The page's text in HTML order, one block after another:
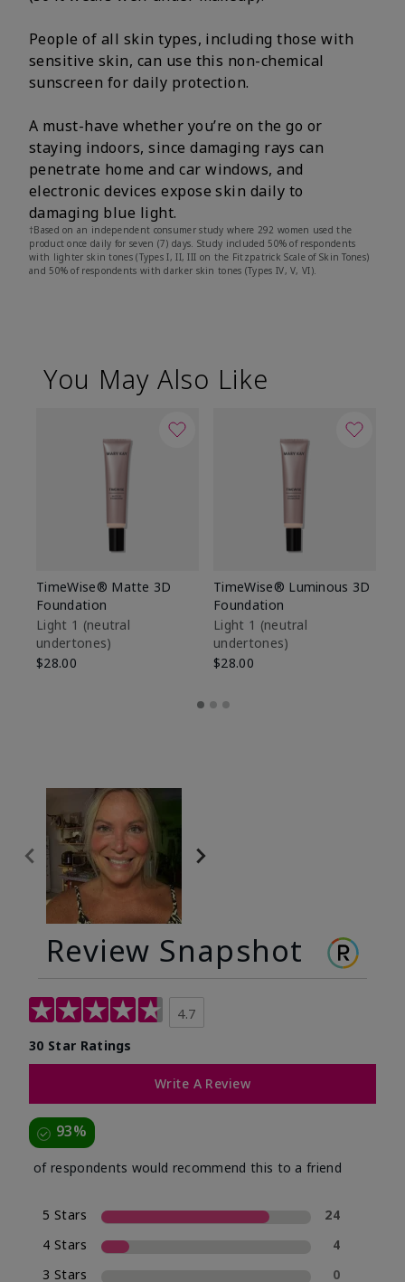
People of all skin types, including those with
sensitive skin, can use this non-chemical
sunscreen for daily protection.
A must-have whether you’re on the go or
staying indoors, since damaging rays can
penetrate home and car windows, and
electronic devices expose skin daily to
damaging blue light.
†Based on an independent consumer study where 292 women used the
product once daily for seven (7) days. Study included 50% of respondents
with lighter skin tones (Types I, II, III on the Fitzpatrick Scale of Skin Tones)
and 50% of respondents with darker skin tones (Types IV, V, VI).
You May Also Like
TimeWise® Matte 3D
Foundation
Light 1​ (neutral
undertones)
$28.00
TimeWise® Luminous 3D
Foundation
Light 1​ (neutral
undertones)
$28.00
Review Snapshot
4.7
30 Star Ratings
Write A Review
93%
of respondents would recommend this to a friend
5 Stars
24
4 Stars
4
3 Stars
0